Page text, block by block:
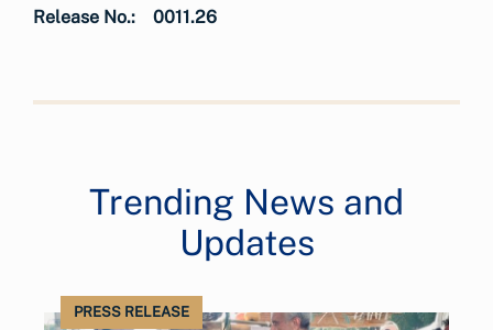
Release No.: 0011.26
Trending News and
Updates
PRESS RELEASE